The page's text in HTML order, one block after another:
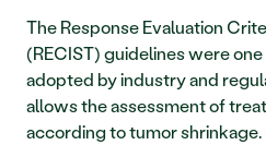
The Response Evaluation
(RECIST) guidelines were
adopted by industry and
allows the assessment of
according to tumor